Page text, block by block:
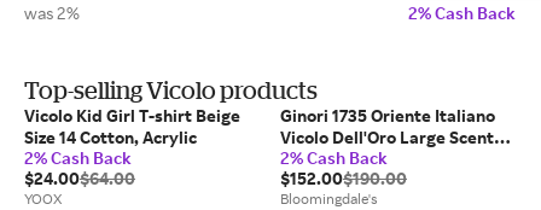
was 2%
2% Cash Back
Top-selling Vicolo products
Vicolo Kid Girl T-shirt Beige
Size 14 Cotton, Acrylic
2% Cash Back
$24.00$64.00
YOOX
Ginori 1735 Oriente Italiano
Vicolo Dell'Oro Large Scented
Candle Refill
2% Cash Back
$152.00$190.00
Bloomingdale's